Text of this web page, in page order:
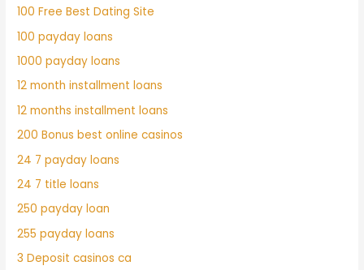
100 Free Best Dating Site
100 payday loans
1000 payday loans
12 month installment loans
12 months installment loans
200 Bonus best online casinos
24 7 payday loans
24 7 title loans
250 payday loan
255 payday loans
3 Deposit casinos ca